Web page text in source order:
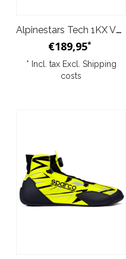
Alpinestars Tech 1KX V3 Shoes Black White Yellow
€189,95*
* Incl. tax Excl. Shipping
costs